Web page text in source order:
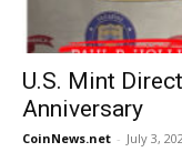
U.S. Mint
Anniversary
CoinNews.net - July 3,